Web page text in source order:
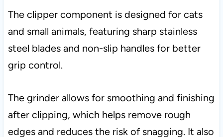
The clipper component is designed for cats
and small animals, featuring sharp stainless
steel blades and non-slip handles for better
grip control.
The grinder allows for smoothing and finishing
after clipping, which helps remove rough
edges and reduces the risk of snagging. It also